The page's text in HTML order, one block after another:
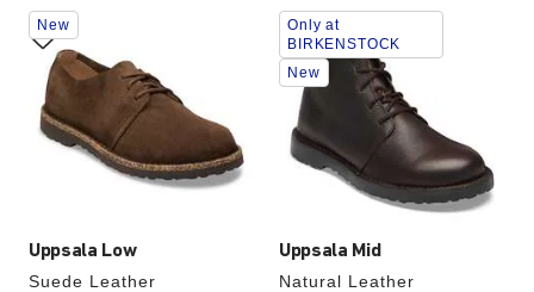
Uppsala Low
Suede Leather
Interacting
with
swatch
colors
will
update
the
product
New
Uppsala Mid
Natural Leather
Interacting
with
swatch
colors
update
the
product
Only at
BIRKENSTOCK
New